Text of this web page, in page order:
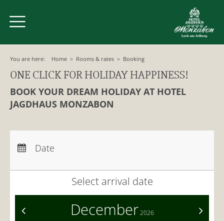
You are here: Home > Rooms & rates > Booking
ONE CLICK FOR HOLIDAY HAPPINESS!
BOOK YOUR DREAM HOLIDAY AT HOTEL
JAGDHAUS MONZABON
Departure:
Date
Select arrival date
>
December 2026